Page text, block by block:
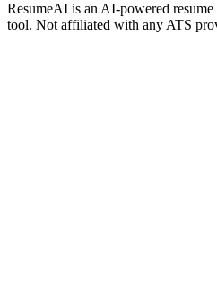
ResumeAI is an AI-powered
tool. Not affiliated with any ATS